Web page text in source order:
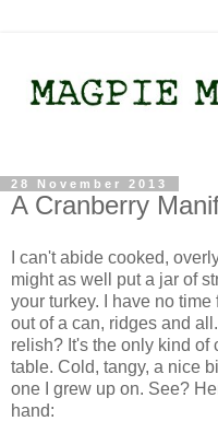
28 November 2013
A Cranberry
I can't abide cooked,
might as well put a jar of
your turkey. I have no
out of a can, ridges and
relish? It's the only kind of
table. Cold, tangy, a nice
one I grew up on. See?
hand: